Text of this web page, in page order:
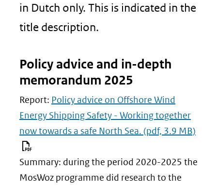
in Dutch only. This is indicated in the
title description.
Policy advice and in-depth
memorandum 2025
Report: Policy advice on Offshore Wind
Energy Shipping Safety - Working together
now towards a safe North Sea. (pdf, 3.9 MB)
Summary: during the period 2020-2025 the
MosWoz programme did research to the